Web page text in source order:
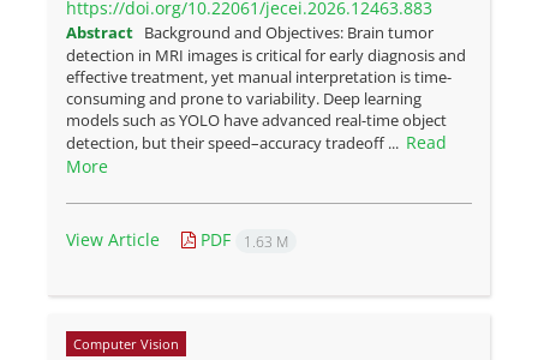
https://doi.org/10.22061/jecei.2026.12463.883
Abstract Background and Objectives: Brain tumor
detection in MRI images is critical for early diagnosis and
effective treatment, yet manual interpretation is time-
consuming and prone to variability. Deep learning
models such as YOLO have advanced real-time object
detection, but their speed–accuracy tradeoff ... Read
More
View Article PDF 1.63 M
Computer Vision